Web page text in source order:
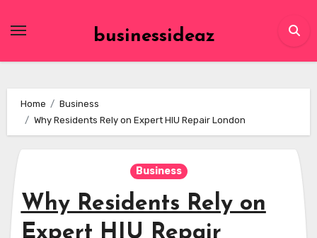
businessideaz
Home
Business
Why Residents Rely on Expert HIU Repair London
Business
Why Residents Rely on
Expert HIU Repair